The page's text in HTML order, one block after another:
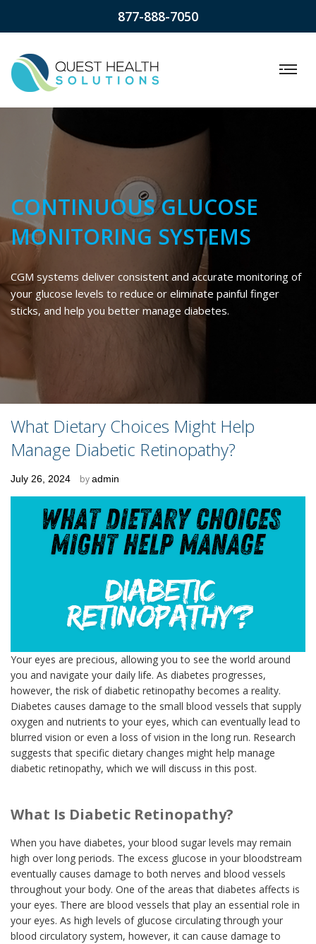
877-888-7050
CONTINUOUS GLUCOSE
MONITORING SYSTEMS
CGM systems deliver consistent and accurate monitoring of
your glucose levels to reduce or eliminate painful finger
sticks, and help you better manage diabetes.
What Dietary Choices Might Help
Manage Diabetic Retinopathy?
Posted
July 26, 2024 byadmin
Your eyes are precious, allowing you to see the world around
you and navigate your daily life. As diabetes progresses,
however, the risk of diabetic retinopathy becomes a reality.
Diabetes causes damage to the small blood vessels that supply
oxygen and nutrients to your eyes, which can eventually lead to
blurred vision or even a loss of vision in the long run. Research
suggests that specific dietary changes might help manage
diabetic retinopathy, which we will discuss in this post.
What Is Diabetic Retinopathy?
When you have diabetes, your blood sugar levels may remain
high over long periods. The excess glucose in your bloodstream
eventually causes damage to both nerves and blood vessels
throughout your body. One of the areas that diabetes affects is
your eyes. There are blood vessels that play an essential role in
your eyes. As high levels of glucose circulating through your
blood circulatory system, however, it can cause damage to